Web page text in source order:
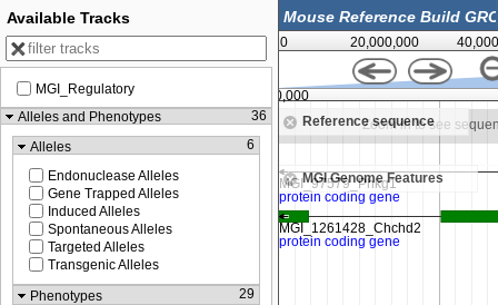
0 20,000,000
Reference sequence
Zoom in to see sequence Zoom in to see
MGI Genome Features
129,910,000
Available Tracks
MGI_Regulatory
Alleles and Phenotypes
36
Alleles
6
Endonuclease Alleles
Gene Trapped Alleles
Induced Alleles
Spontaneous Alleles
Targeted Alleles
Transgenic Alleles
Phenotypes
29